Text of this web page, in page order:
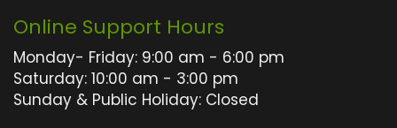
the
product
page
Online Support Hours
Monday- Friday: 9:00 am - 6:00 pm
Saturday: 10:00 am - 3:00 pm
Sunday & Public Holiday: Closed